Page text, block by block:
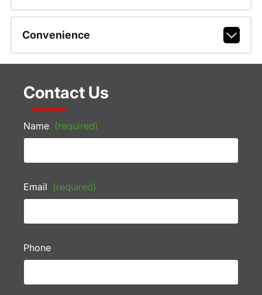
Convenience
Contact Us
Name (required)
Email (required)
Phone